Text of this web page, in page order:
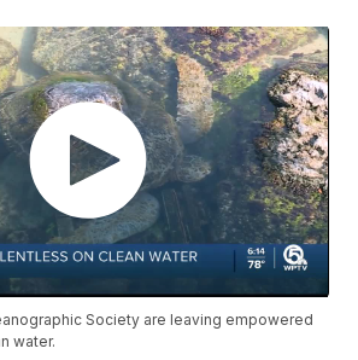
Society are leaving empowered
water.